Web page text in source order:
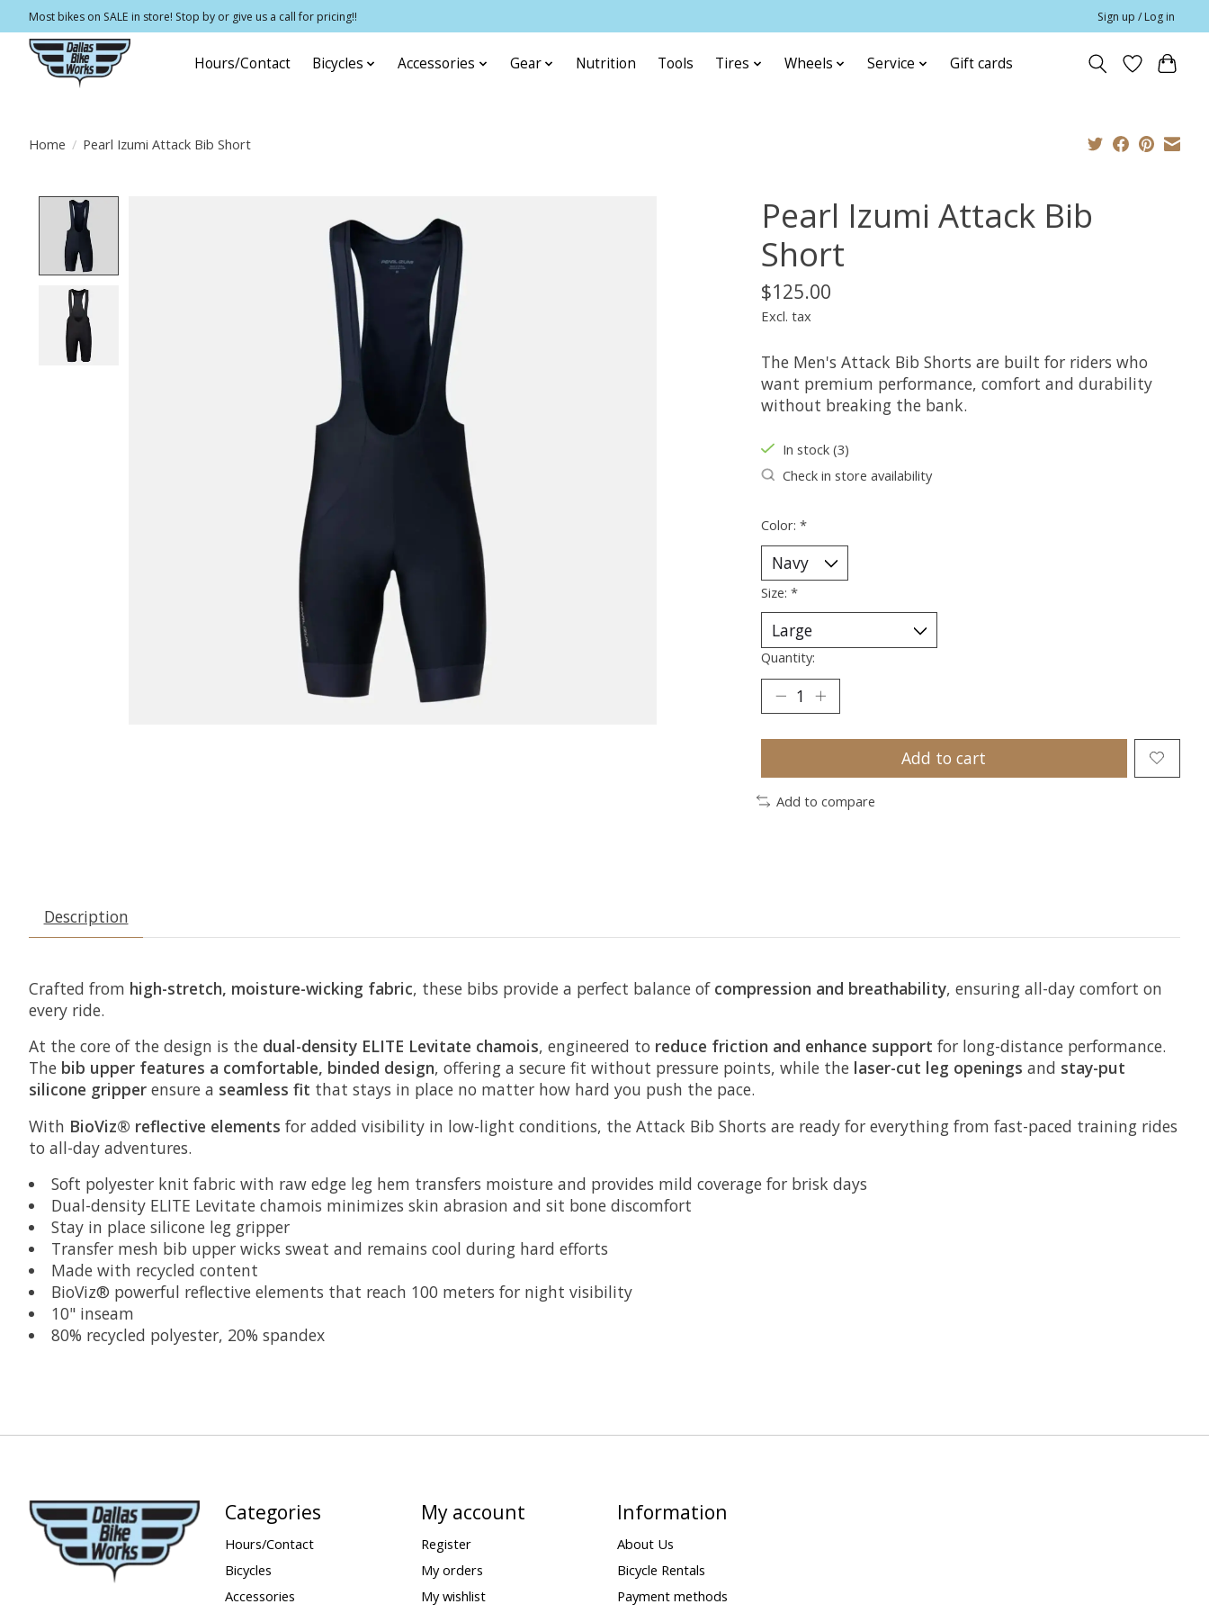
Most bikes on SALE in store! Stop by or give us a call for pricing!! Sign up / Log in
Hours/Contact Bicycles Accessories Gear Nutrition Tools Tires Wheels Service Gift cards
Home / Pearl Izumi Attack Bib Short
Pearl Izumi Attack Bib
Short
$125.00
Excl. tax
The Men's Attack Bib Shorts are built for riders who
want premium performance, comfort and durability
without breaking the bank.
In stock (3)
Check in store availability
Color: *
Size: *
Quantity:
Add to cart
Add to compare
Description
Crafted from high-stretch, moisture-wicking fabric, these bibs provide a perfect balance of compression and breathability, ensuring all-day comfort on
every ride.
At the core of the design is the dual-density ELITE Levitate chamois, engineered to reduce friction and enhance support for long-distance performance.
The bib upper features a comfortable, binded design, offering a secure fit without pressure points, while the laser-cut leg openings and stay-put
silicone gripper ensure a seamless fit that stays in place no matter how hard you push the pace.
With BioViz® reflective elements for added visibility in low-light conditions, the Attack Bib Shorts are ready for everything from fast-paced training rides
to all-day adventures.
Soft polyester knit fabric with raw edge leg hem transfers moisture and provides mild coverage for brisk days
Dual-density ELITE Levitate chamois minimizes skin abrasion and sit bone discomfort
Stay in place silicone leg gripper
Transfer mesh bib upper wicks sweat and remains cool during hard efforts
Made with recycled content
BioViz® powerful reflective elements that reach 100 meters for night visibility
10" inseam
80% recycled polyester, 20% spandex
Categories
Hours/Contact
Bicycles
Accessories
My account
Register
My orders
My wishlist
Information
About Us
Bicycle Rentals
Payment methods